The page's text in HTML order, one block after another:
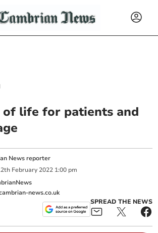
of life for patients and
News reporter
th February 2022 1:00 pm
news.co.uk
SPREAD THE NEWS